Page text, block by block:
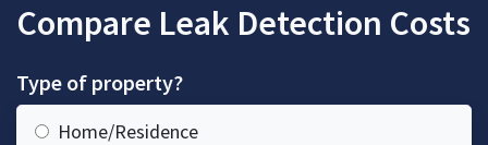
Compare Leak Detection Costs
Type of property?
Home/Residence